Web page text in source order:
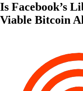
Is Facebook’s
Viable Bitcoin